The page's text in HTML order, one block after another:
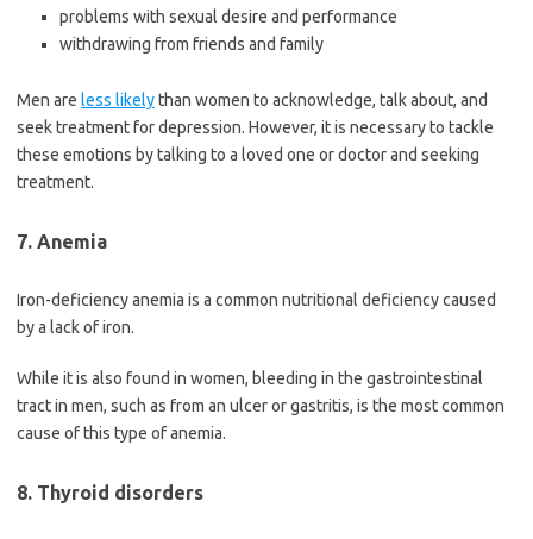
problems with sexual desire and performance
withdrawing from friends and family
Men are less likelythan women to acknowledge, talk about, and
seek treatment for depression. However, it is necessary to tackle
these emotions by talking to a loved one or doctor and seeking
treatment.
7. Anemia
Iron-deficiency anemia is a common nutritional deficiency caused
by a lack of iron.
While it is also found in women, bleeding in the gastrointestinal
tract in men, such as from an ulcer or gastritis, is the most common
cause of this type of anemia.
8. Thyroid disorders